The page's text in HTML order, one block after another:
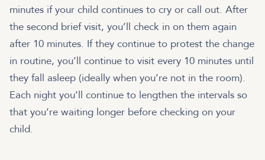
minutes if your child continues to cry or call out. After
the second brief visit, you’ll check in on them again
after 10 minutes. If they continue to protest the change
in routine, you’ll continue to visit every 10 minutes until
they fall asleep (ideally when you’re not in the room).
Each night you’ll continue to lengthen the intervals so
that you’re waiting longer before checking on your
child.